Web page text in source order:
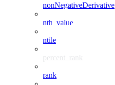
nonNegativeDerivative
nth_value
ntile
percent_rank
rank